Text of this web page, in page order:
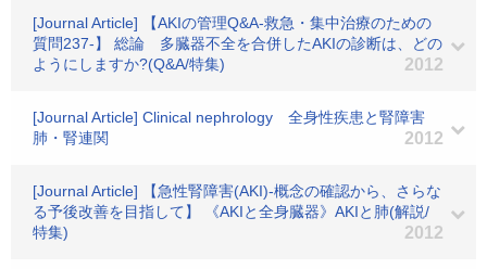
[Journal Article] 【AKIの管理Q&A-救急・集中治療のための
質問237-】 総論 多臓器不全を合併したAKIの診断は、どの
ようにしますか?(Q&A/特集)
2012
[Journal Article] Clinical nephrology 全身性疾患と腎障害
肺・腎連関
2012
[Journal Article] 【急性腎障害(AKI)-概念の確認から、さらな
る予後改善を目指して】 《AKIと全身臓器》AKIと肺(解説/
特集)
2012